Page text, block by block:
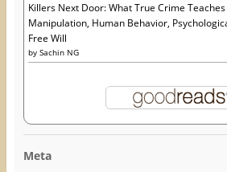
Killers Next Door: What True Crime
Manipulation, Human Behavior,
Free Will
by Sachin NG
Meta